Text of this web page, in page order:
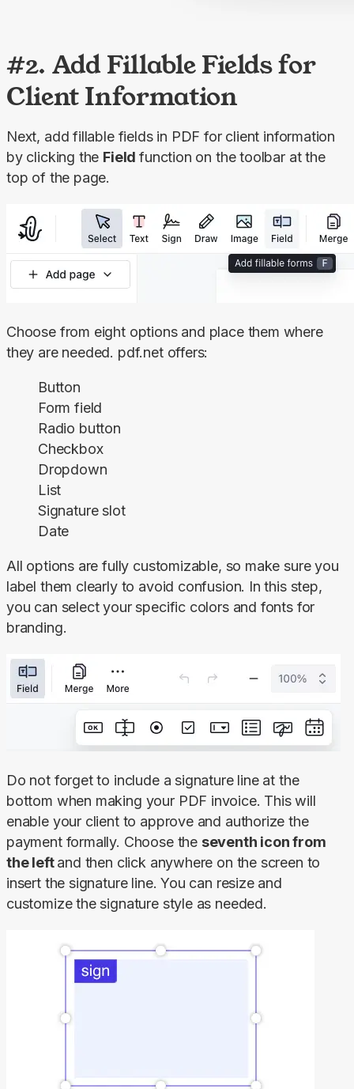
#2. Add Fillable Fields for
Client Information
Next, add fillable fields in PDF for client information
by clicking the Field function on the toolbar at the
top of the page.
Choose from eight options and place them where
they are needed. pdf.net offers:
Button
Form field
Radio button
Checkbox
Dropdown
List
Signature slot
Date
All options are fully customizable, so make sure you
label them clearly to avoid confusion. In this step,
you can select your specific colors and fonts for
branding.
Do not forget to include a signature line at the
bottom when making your PDF invoice. This will
enable your client to approve and authorize the
payment formally. Choose the seventh icon from
the left and then click anywhere on the screen to
insert the signature line. You can resize and
customize the signature style as needed.